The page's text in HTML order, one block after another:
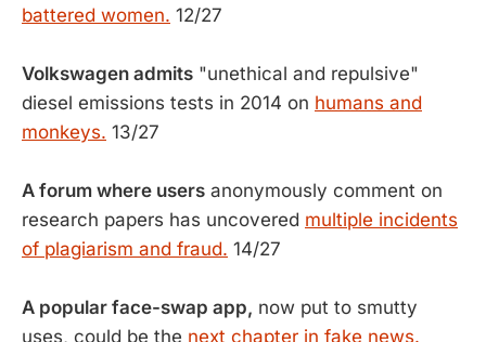
battered women. 12/27
Volkswagen admits "unethical and repulsive"
diesel emissions tests in 2014 on humans and
monkeys. 13/27
A forum where users anonymously comment on
research papers has uncovered multiple incidents
of plagiarism and fraud. 14/27
A popular face-swap app, now put to smutty
uses, could be the next chapter in fake news.